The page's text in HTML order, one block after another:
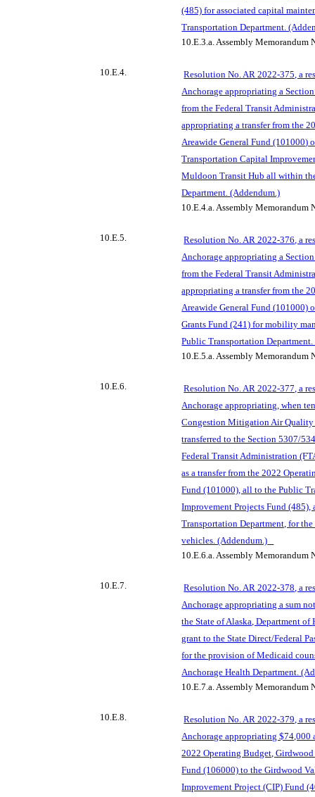
(485) for associated capital
Transportation Department.
10.E.3.a.Assembly Memorandum
10.E.4. Resolution No. AR2022-375, a
Anchorage appropriating a
from the Federal Transit
appropriating a transfer from the
Areawide General Fund (101000)
Transportation Capital
Muldoon Transit Hub all within
Department. (Addendum.)
10.E.4.a.Assembly Memorandum
10.E.5. ResolutionNo. AR 2022-376, a
Anchorage appropriating a
from the Federal Transit
appropriating a transfer from the
Areawide General Fund (101000)
Grants Fund (241) for mobility
Public Transportation
10.E.5.a.Assembly Memorandum
10.E.6.
Resolution No. AR 2022-377, a
Anchorage appropriating, when
Congestion Mitigation Air Quality
transferred to the Section 5307/
Federal TransitAdministration
as a transfer from the 2022
Fund (101000), all to the Public
Improvement Projects Fund
Transportation Department, for the
vehicles. (Addendum.)
10.E.6.a.Assembly Memorandum
10.E.7.
Resolution No. AR 2022-378, a
Anchorage appropriating a sum
the State of Alaska, Department of
grant to the State Direct/Federal
for the provision of Medicaid
Anchorage Health Department.
10.E.7.a.Assembly Memorandum
10.E.8.
Resolution No. AR 2022-379, a
Anchorage appropriating $74,000
2022 Operating Budget,
Fund (106000) to the Girdwood
Improvement Project (CIP) Fund